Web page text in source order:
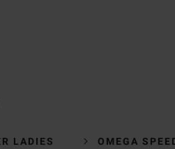
LADIES OMEGA